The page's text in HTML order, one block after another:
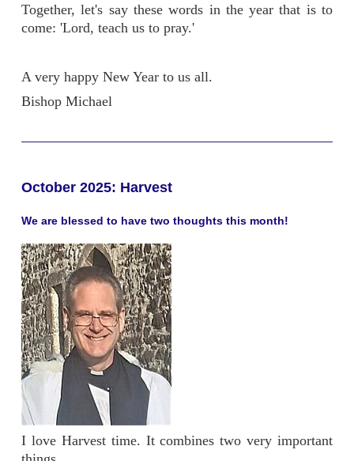
Together, let's say these words in the year that is to
come: 'Lord, teach us to pray.'
A very happy New Year to us all.
Bishop Michael
October 2025: Harvest
We are blessed to have two thoughts this month!
I love Harvest time. It combines two very important